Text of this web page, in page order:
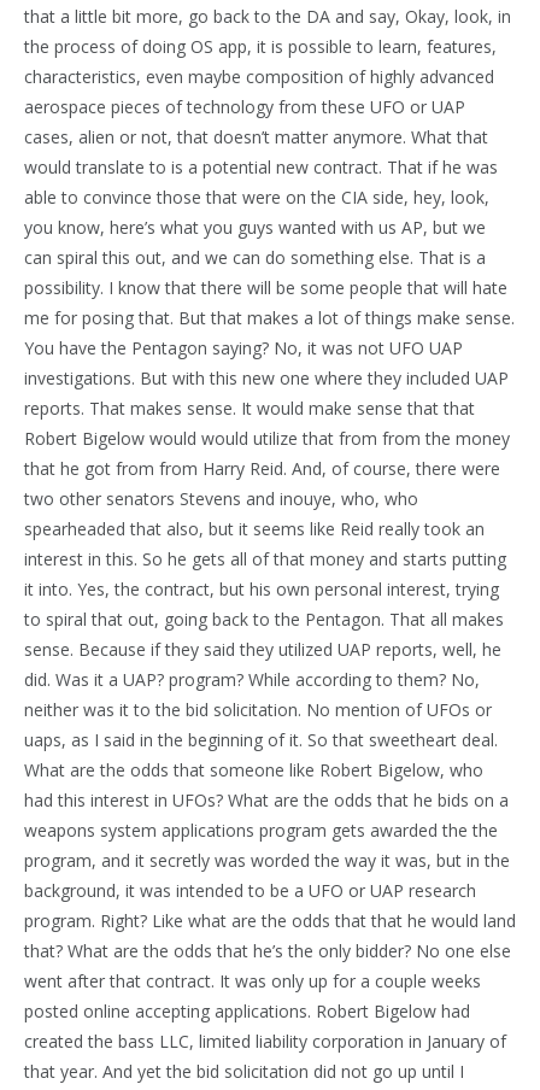
that a little bit more, go back to the DA and say, Okay, look, in
the process of doing OS app, it is possible to learn, features,
characteristics, even maybe composition of highly advanced
aerospace pieces of technology from these UFO or UAP
cases, alien or not, that doesn’t matter anymore. What that
would translate to is a potential new contract. That if he was
able to convince those that were on the CIA side, hey, look,
you know, here’s what you guys wanted with us AP, but we
can spiral this out, and we can do something else. That is a
possibility. I know that there will be some people that will hate
me for posing that. But that makes a lot of things make sense.
You have the Pentagon saying? No, it was not UFO UAP
investigations. But with this new one where they included UAP
reports. That makes sense. It would make sense that that
Robert Bigelow would would utilize that from from the money
that he got from from Harry Reid. And, of course, there were
two other senators Stevens and inouye, who, who
spearheaded that also, but it seems like Reid really took an
interest in this. So he gets all of that money and starts putting
it into. Yes, the contract, but his own personal interest, trying
to spiral that out, going back to the Pentagon. That all makes
sense. Because if they said they utilized UAP reports, well, he
did. Was it a UAP? program? While according to them? No,
neither was it to the bid solicitation. No mention of UFOs or
uaps, as I said in the beginning of it. So that sweetheart deal.
What are the odds that someone like Robert Bigelow, who
had this interest in UFOs? What are the odds that he bids on a
weapons system applications program gets awarded the the
program, and it secretly was worded the way it was, but in the
background, it was intended to be a UFO or UAP research
program. Right? Like what are the odds that that he would land
that? What are the odds that he’s the only bidder? No one else
went after that contract. It was only up for a couple weeks
posted online accepting applications. Robert Bigelow had
created the bass LLC, limited liability corporation in January of
that year. And yet the bid solicitation did not go up until I